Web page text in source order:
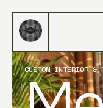
CUSTOM INTERIOR &